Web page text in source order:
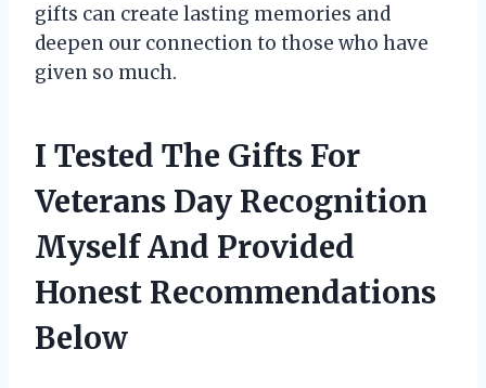
gifts can create lasting memories and
deepen our connection to those who have
given so much.
I Tested The Gifts For
Veterans Day Recognition
Myself And Provided
Honest Recommendations
Below